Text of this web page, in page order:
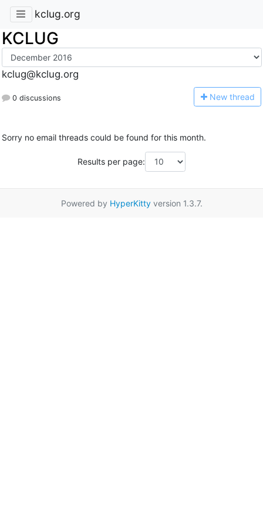
kclug.org
KCLUG
kclug@kclug.org
0 discussions New thread
Sorry no email threads could be found for this month.
Results per page:
Powered by HyperKittyversion 1.3.7.